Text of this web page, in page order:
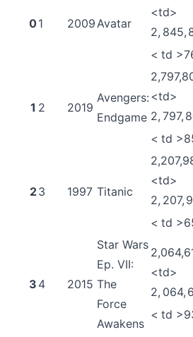
01 2009Avatar
<td>
2, 845,
< td >
1 2 2019
Avengers:
Endgame
<td>
2, 797,
< td >
23 1997 Titanic
<td>
2, 207,
< td >
3 4 2015
Star Wars
Ep. VII:
The
Force
Awakens
<td>
2, 064,
< td >